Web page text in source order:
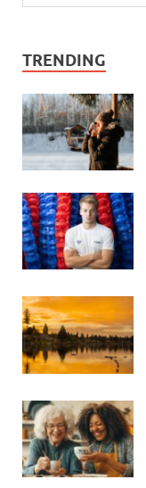
TRENDING